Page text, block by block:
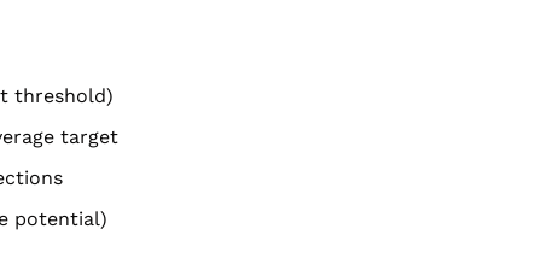
threshold)
target
potential)